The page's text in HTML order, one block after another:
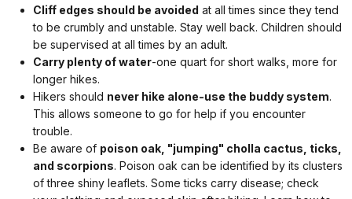
Cliff edges should be avoided at all times since they tend
to be crumbly and unstable. Stay well back. Children should
be supervised at all times by an adult.
Carry plenty of water-one quart for short walks, more for
longer hikes.
Hikers should never hike alone-use the buddy system.
This allows someone to go for help if you encounter
trouble.
Be aware of poison oak, "jumping" cholla cactus, ticks,
and scorpions. Poison oak can be identified by its clusters
of three shiny leaflets. Some ticks carry disease; check